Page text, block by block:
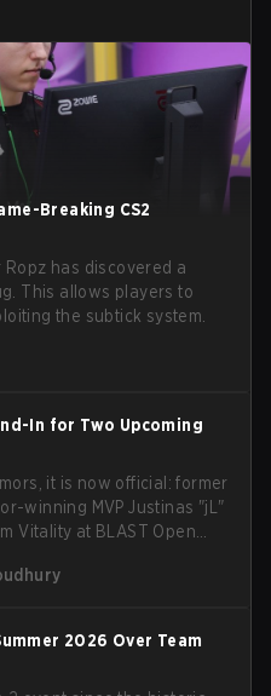
Breaking CS2
Ropz has discovered a
This allows players to
the subtick system.
In for Two Upcoming
it is now official: former
winning MVP Justinas "jL"
Vitality at BLAST Open
joking, "Finally I don't
in the process.
2026 Over Team